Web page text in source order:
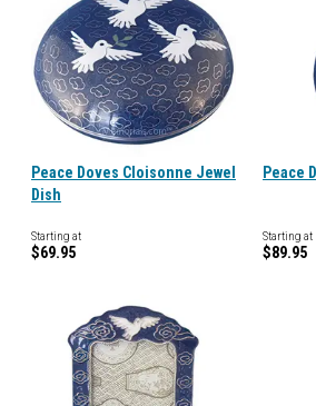
Peace Doves Cloisonne Jewel
Dish
Starting at
$69.95
Peace
Starting at
$89.95